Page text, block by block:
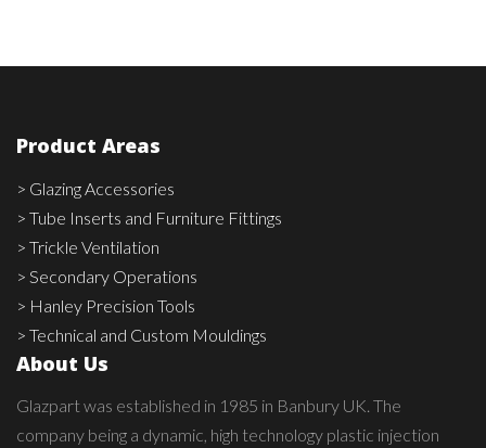
Product Areas
> Glazing Accessories
> Tube Inserts and Furniture Fittings
> Trickle Ventilation
> Secondary Operations
> Hanley Precision Tools
> Technical and Custom Mouldings
About Us
Glazpart was established in 1985 in Banbury UK. The
company being a dynamic, high technology plastic injection